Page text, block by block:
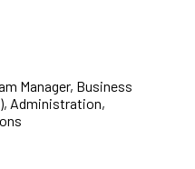
Manager, Business
, Administration,